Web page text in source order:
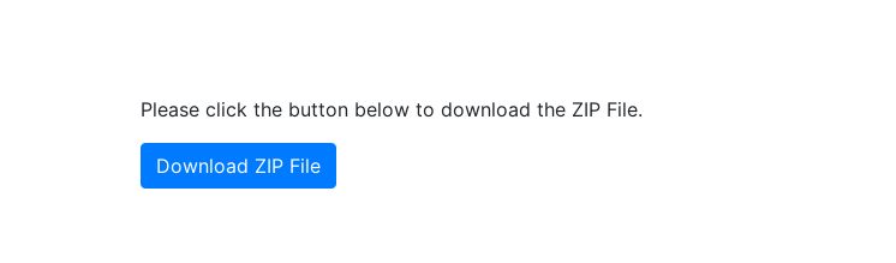
Please click the button below to download the ZIP File.
Download ZIP File